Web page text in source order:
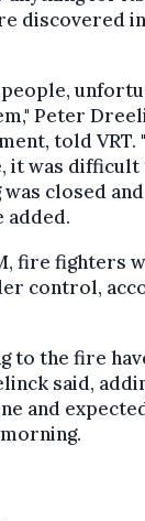
discovered
Peter
told VRT.
it was difficult
closed
added.
fire fighters
control,
to the fire
said,
and